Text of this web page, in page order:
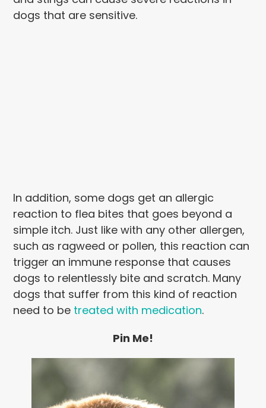
dogs that are sensitive.
In addition, some dogs get an allergic
reaction to flea bites that goes beyond a
simple itch. Just like with any other allergen,
such as ragweed or pollen, this reaction can
trigger an immune response that causes
dogs to relentlessly bite and scratch. Many
dogs that suffer from this kind of reaction
need to be treated with medication.
Pin Me!